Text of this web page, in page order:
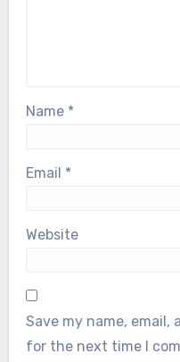
Name *
Email *
Website
Save my name,
for the next time I